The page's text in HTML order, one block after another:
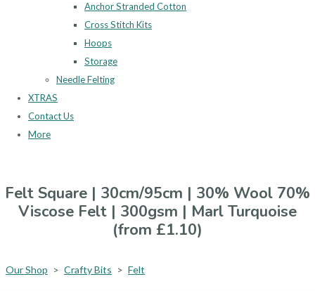
Anchor Stranded Cotton
Cross Stitch Kits
Hoops
Storage
Needle Felting
XTRAS
Contact Us
More
Felt Square | 30cm/95cm | 30% Wool 70%
Viscose Felt | 300gsm | Marl Turquoise
(from £1.10)
Our Shop > Crafty Bits > Felt